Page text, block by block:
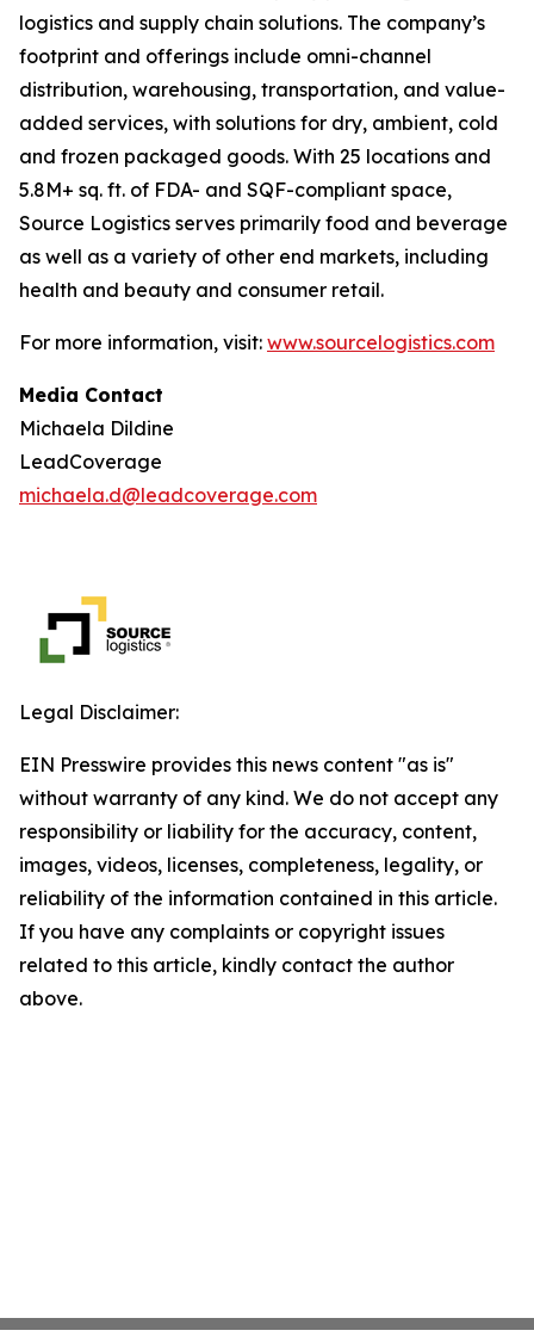
logistics and supply chain solutions. The company’s
footprint and offerings include omni-channel
distribution, warehousing, transportation, and value-
added services, with solutions for dry, ambient, cold
and frozen packaged goods. With 25 locations and
5.8M+ sq. ft. of FDA- and SQF-compliant space,
Source Logistics serves primarily food and beverage
as well as a variety of other end markets, including
health and beauty and consumer retail.
For more information, visit: www.sourcelogistics.com
Media Contact
Michaela Dildine
LeadCoverage
michaela.d@leadcoverage.com
Legal Disclaimer:
EIN Presswire provides this news content "as is"
without warranty of any kind. We do not accept any
responsibility or liability for the accuracy, content,
images, videos, licenses, completeness, legality, or
reliability of the information contained in this article.
If you have any complaints or copyright issues
related to this article, kindly contact the author
above.